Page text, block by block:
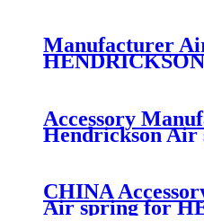
1R11-749
Manufacturer
Accessory
Hendrickson
axle firestone
CHINA
Air spring for